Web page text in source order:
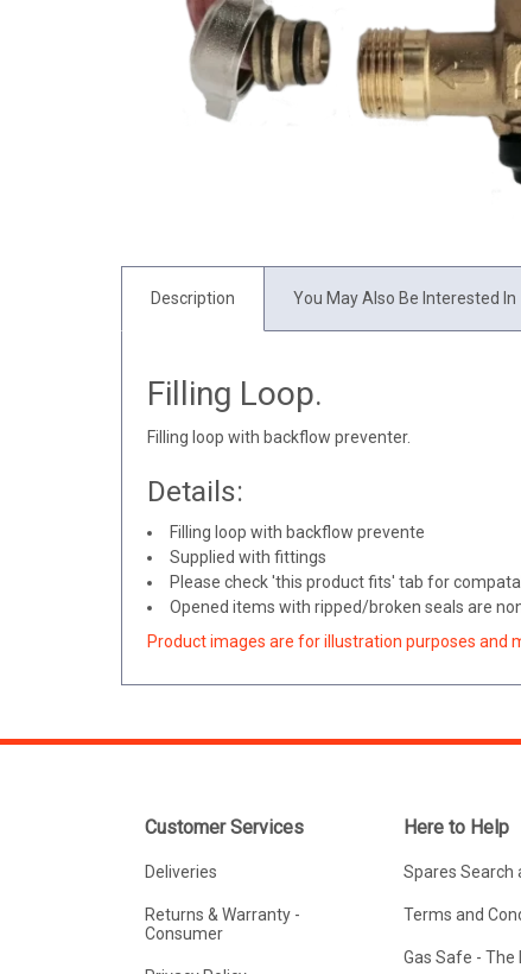
Description You May Also Be Interested In
Filling Loop.
Filling loop with backflow preventer.
Details:
Filling loop with backflow prevente
Supplied with fittings
Please check 'this product fits' tab for
Opened items with ripped/broken seals are
Product images are for illustration purposes and
Customer Services
Deliveries
Returns & Warranty -
Consumer
Here to Help
Spares Search
Terms and
Gas Safe - The